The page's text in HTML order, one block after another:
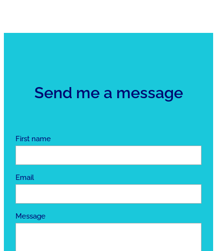
Send me a message
First name
Email
Message